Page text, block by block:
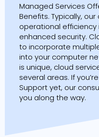
Managed Services
Benefits. Typically,
operational efficiency
enhanced security.
to incorporate
into your computer
is unique, cloud
several areas. If
Support yet, our
you along the way.